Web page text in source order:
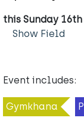
this Sunday
Show Field
Event includes:
Gymkhana